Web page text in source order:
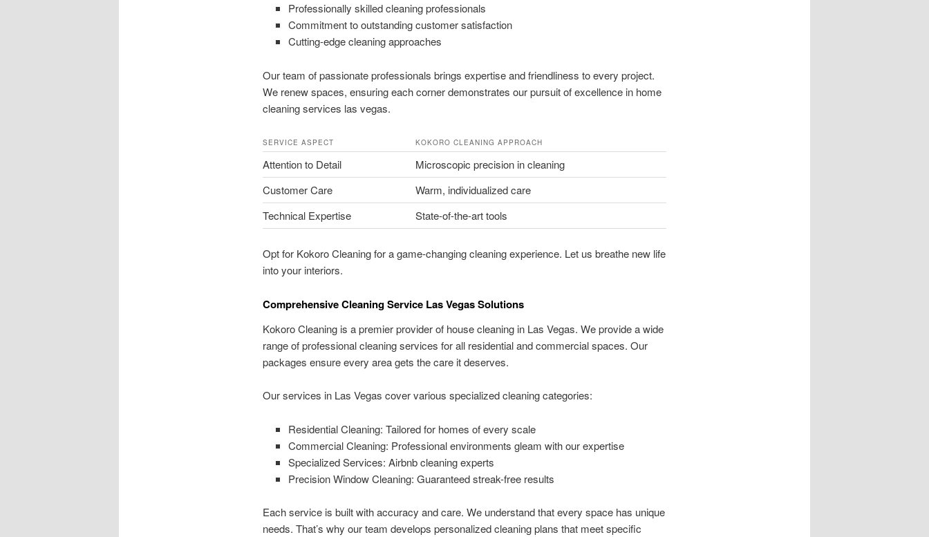
Professionally skilled cleaning professionals
Commitment to outstanding customer satisfaction
Cutting-edge cleaning approaches
Our team of passionate professionals brings expertise and friendliness to every project.
We renew spaces, ensuring each corner demonstrates our pursuit of excellence in home
cleaning services las vegas.
SERVICE ASPECT KOKORO CLEANING APPROACH
Attention to Detail
Microscopic precision in cleaning
Customer Care
Warm, individualized care
Technical Expertise
State-of-the-art tools
Opt for Kokoro Cleaning for a game-changing cleaning experience. Let us breathe new life
into your interiors.
Comprehensive Cleaning Service Las Vegas Solutions
Kokoro Cleaning is a premier provider of house cleaning in Las Vegas. We provide a wide
range of professional cleaning services for all residential and commercial spaces. Our
packages ensure every area gets the care it deserves.
Our services in Las Vegas cover various specialized cleaning categories:
Residential Cleaning: Tailored for homes of every scale
Commercial Cleaning: Professional environments gleam with our expertise
Specialized Services: Airbnb cleaning experts
Precision Window Cleaning: Guaranteed streak-free results
Each service is built with accuracy and care. We understand that every space has unique
needs. That’s why our team develops personalized cleaning plans that meet specific